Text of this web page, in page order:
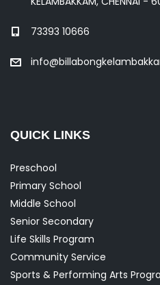
73393 10666
QUICK LINKS
Preschool
Primary School
Middle School
Senior Secondary
Life Skills Program
Community Service
Sports & Performing Arts